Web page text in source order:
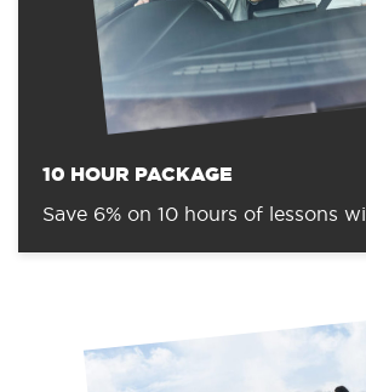
10 HOUR PACKAGE
Save 6% on 10 hours of lessons